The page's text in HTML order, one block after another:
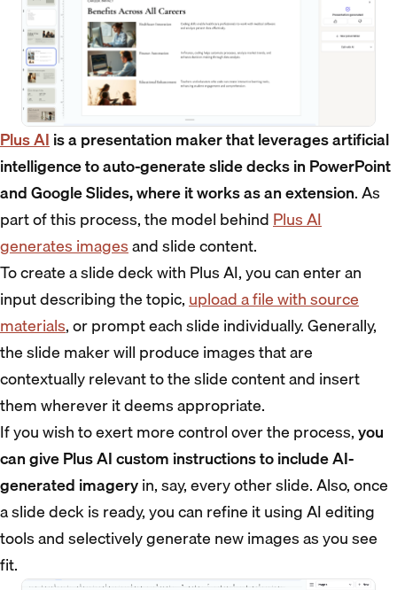
Plus AIis a presentation maker that leverages artificial
intelligence to auto-generate slide decks in PowerPoint
and Google Slides, where it works as an extension. As
part of this process, the model behindPlus AI
generates imagesand slide content.
To create a slide deck with Plus AI, you can enter an
input describing the topic,upload a file with source
materials, or prompt each slide individually. Generally,
the slide maker will produce images that are
contextually relevant to the slide content and insert
them wherever it deems appropriate.
If you wish to exert more control over the process,you
can give Plus AI custom instructions to include AI-
generated imageryin, say, every other slide. Also, once
a slide deck is ready, you can refine it using AI editing
tools and selectively generate new images as you see
fit.